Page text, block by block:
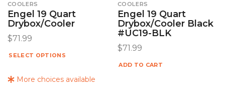
More choices available
COOLERS
Engel 19 Quart
Drybox/Cooler
$71.99
SELECT OPTIONS
COOLERS
Engel 19 Quart
Drybox/Cooler Black
#UC19-BLK
$71.99
ADD TO CART